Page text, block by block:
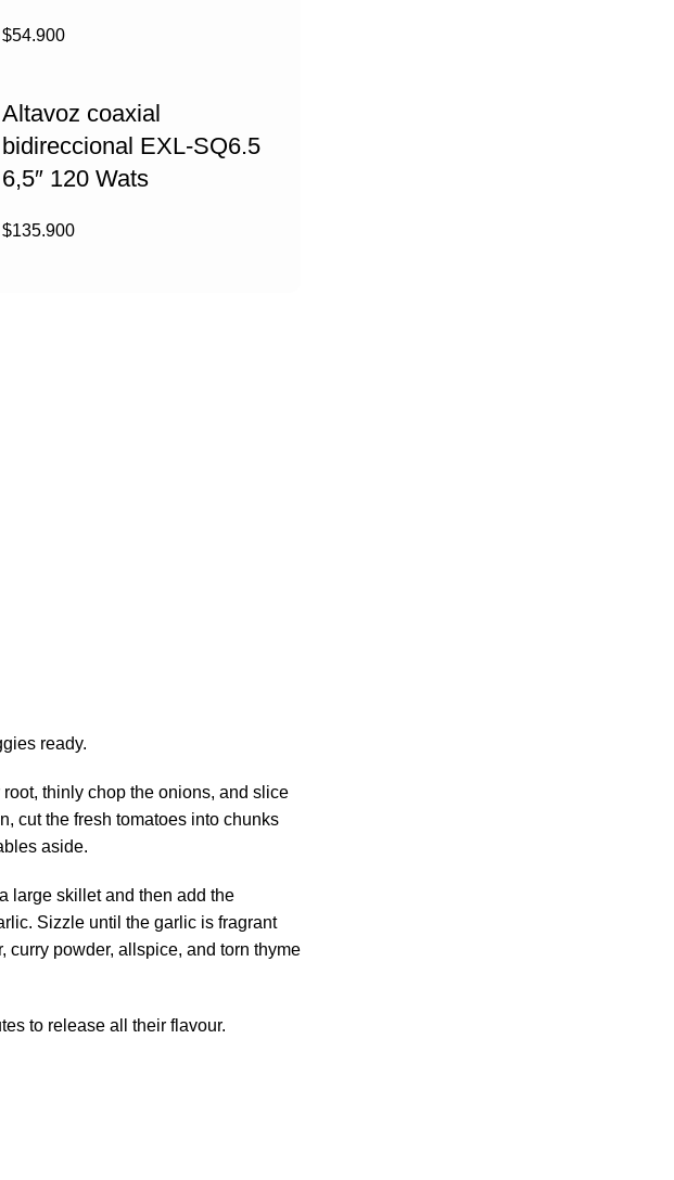
$54.900
Altavoz coaxial
bidireccional EXL-SQ6.5
6,5″ 120 Wats
$135.900
ready.
thinly chop the onions, and slice
cut the fresh tomatoes into chunks
aside.
large skillet and then add the
Sizzle until the garlic is fragrant
curry powder, allspice, and torn thyme
to release all their flavour.